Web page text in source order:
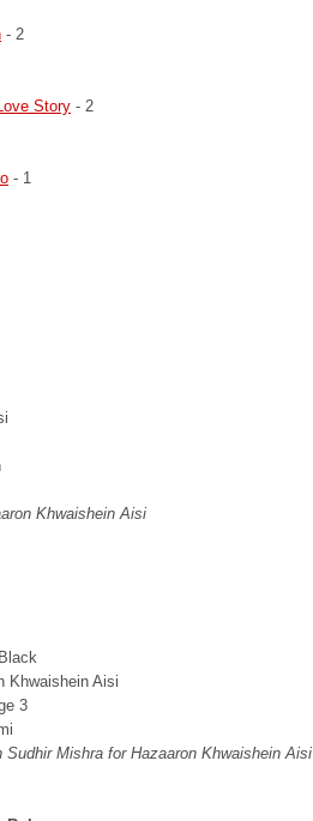
- 2
Story - 2
- 1
Khwaishein Aisi
Khwaishein Aisi
3
Sudhir Mishra for Hazaaron Khwaishein Aisi